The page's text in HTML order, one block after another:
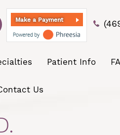
Make a Payment
Patient Info
Us